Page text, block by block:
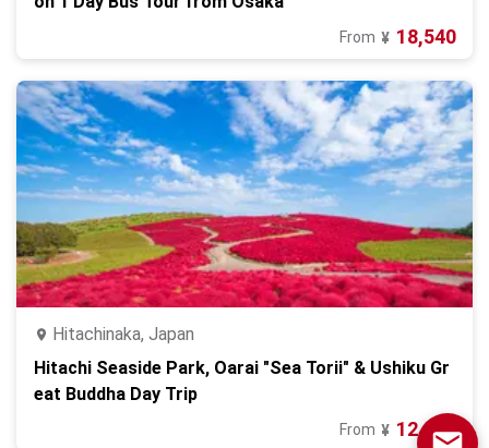
From ¥ 18,540
Hitachinaka, Japan
Hitachi Seaside Park, Oarai "Sea Torii" & Ushiku Gr
eat Buddha Day Trip
From ¥ 12,980